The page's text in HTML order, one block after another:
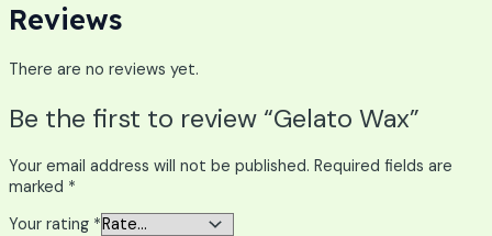
Reviews
There are no reviews yet.
Be the first to review “Gelato Wax”
Your email address will not be published. Required fields are
marked *
Your rating *